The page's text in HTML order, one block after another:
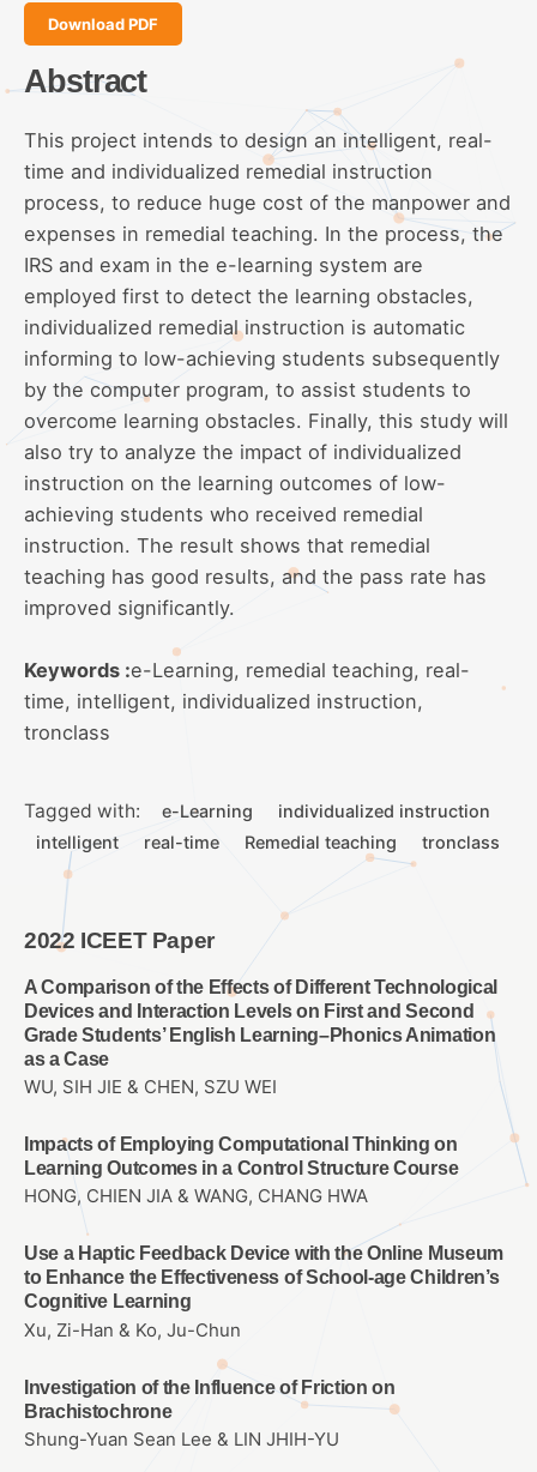
Download PDF
Abstract
This project intends to design an intelligent, real-
time and individualized remedial instruction
process, to reduce huge cost of the manpower and
expenses in remedial teaching. In the process, the
IRS and exam in the e-learning system are
employed first to detect the learning obstacles,
individualized remedial instruction is automatic
informing to low-achieving students subsequently
by the computer program, to assist students to
overcome learning obstacles. Finally, this study will
also try to analyze the impact of individualized
instruction on the learning outcomes of low-
achieving students who received remedial
instruction. The result shows that remedial
teaching has good results, and the pass rate has
improved significantly.
Keywords :e-Learning, remedial teaching, real-
time, intelligent, individualized instruction,
tronclass
Tagged with: e-Learning
individualized instruction
intelligent
real-time Remedial teaching tronclass
2022 ICEET Paper
A Comparison of the Effects of Different Technological
Devices and Interaction Levels on First and Second
Grade Students’ English Learning–Phonics Animation
as a Case
WU, SIH JIE & CHEN, SZU WEI
Impacts of Employing Computational Thinking on
Learning Outcomes in a Control Structure Course
HONG, CHIEN JIA & WANG, CHANG HWA
Use a Haptic Feedback Device with the Online Museum
to Enhance the Effectiveness of School-age Children’s
Cognitive Learning
Xu, Zi-Han & Ko, Ju-Chun
Investigation of the Influence of Friction on
Brachistochrone
Shung-Yuan Sean Lee & LIN JHIH-YU